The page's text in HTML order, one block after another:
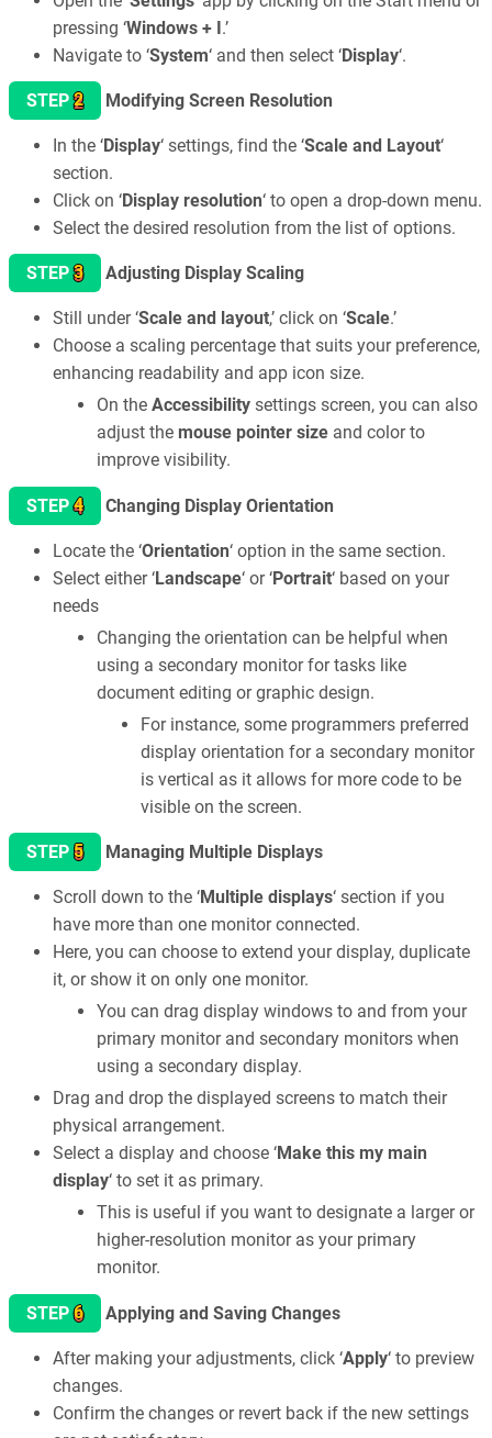
pressing ‘Windows + I.’
Navigate to ‘System‘ and then select ‘Display‘.
STEP2 Modifying Screen Resolution
In the ‘Display‘ settings, find the ‘Scale and Layout‘
section.
Click on ‘Display resolution‘ to open a drop-down menu.
Select the desired resolution from the list of options.
STEP3 Adjusting Display Scaling
Still under ‘Scale and layout,’ click on ‘Scale.’
Choose a scaling percentage that suits your preference,
enhancing readability and app icon size.
On the Accessibility settings screen, you can also
adjust the mouse pointer size and color to
improve visibility.
STEP4 Changing Display Orientation
Locate the ‘Orientation‘ option in the same section.
Select either ‘Landscape‘ or ‘Portrait‘ based on your
needs
Changing the orientation can be helpful when
using a secondary monitor for tasks like
document editing or graphic design.
For instance, some programmers preferred
display orientation for a secondary monitor
is vertical as it allows for more code to be
visible on the screen.
STEP 5 Managing Multiple Displays
Scroll down to the ‘Multiple displays‘ section if you
have more than one monitor connected.
Here, you can choose to extend your display, duplicate
it, or show it on only one monitor.
You can drag display windows to and from your
primary monitor and secondary monitors when
using a secondary display.
Drag and drop the displayed screens to match their
physical arrangement.
Select a display and choose ‘Make this my main
display‘ to set it as primary.
This is useful if you want to designate a larger or
higher-resolution monitor as your primary
monitor.
STEP6 Applying and Saving Changes
After making your adjustments, click ‘Apply‘ to preview
changes.
Confirm the changes or revert back if the new settings